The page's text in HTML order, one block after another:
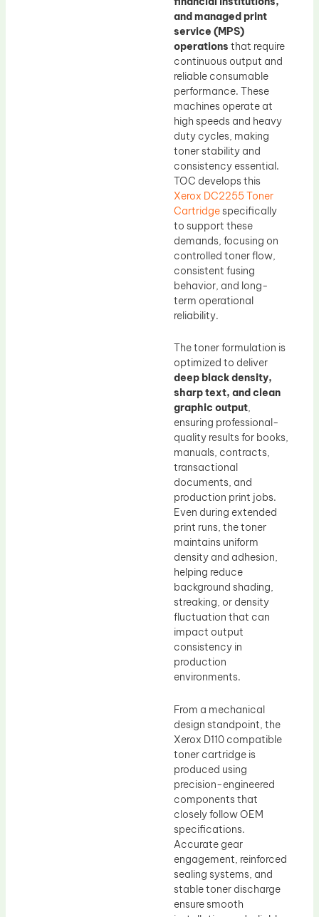
and managed print
service (MPS)
operations that require
continuous output and
reliable consumable
performance. These
machines operate at
high speeds and heavy
duty cycles, making
toner stability and
consistency essential.
TOC develops this
Xerox DC2255 Toner
Cartridgespecifically
to support these
demands, focusing on
controlled toner flow,
consistent fusing
behavior, and long-
term operational
reliability.
The toner formulation is
optimized to deliver
deep black density,
sharp text, and clean
graphic output,
ensuring professional-
quality results for books,
manuals, contracts,
transactional
documents, and
production print jobs.
Even during extended
print runs, the toner
maintains uniform
density and adhesion,
helping reduce
background shading,
streaking, or density
fluctuation that can
impact output
consistency in
production
environments.
From a mechanical
design standpoint, the
Xerox D110 compatible
toner cartridge is
produced using
precision-engineered
components that
closely follow OEM
specifications.
Accurate gear
engagement, reinforced
sealing systems, and
stable toner discharge
ensure smooth